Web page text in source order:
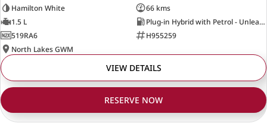
Hamilton White
66 kms
1.5 L
Plug-in Hybrid with Petrol - Unleaded ULP
519RA6
H955259
North Lakes GWM
VIEW DETAILS
RESERVE NOW